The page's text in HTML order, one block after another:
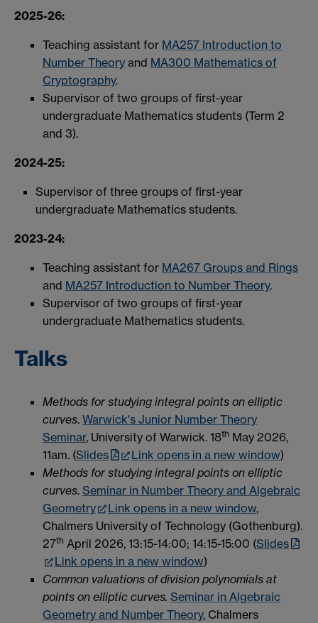
2025-26:
Teaching assistant for MA257 Introduction to
Number Theory and MA300 Mathematics of
Cryptography.
Supervisor of two groups of first-year
undergraduate Mathematics students (Term 2
and 3).
2024-25:
Supervisor of three groups of first-year
undergraduate Mathematics students.
2023-24:
Teaching assistant for MA267 Groups and Rings
and MA257 Introduction to Number Theory.
Supervisor of two groups of first-year
undergraduate Mathematics students.
Talks
Methods for studying integral points on elliptic
curves. Warwick's Junior Number Theory
Seminar, University of Warwick. 18th May 2026,
11am. (Slides Link opens in a new window)
Methods for studying integral points on elliptic
curves. Seminar in Number Theory and Algebraic
Geometry
Link opens in a new window,
Chalmers University of Technology (Gothenburg).
27th April 2026, 13:15-14:00; 14:15-15:00 (Slides
Link opens in a new window)
Common valuations of division polynomials at
points on elliptic curves. Seminar in Algebraic
Geometry and Number Theory, Chalmers